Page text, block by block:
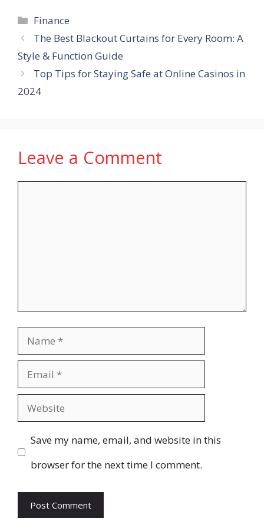
Categories
Finance
The Best Blackout Curtains for Every Room: A
Style & Function Guide
Top Tips for Staying Safe at Online Casinos in
2024
Leave a Comment
Name
Email
Website
Save my name, email, and website in this
browser for the next time I comment.